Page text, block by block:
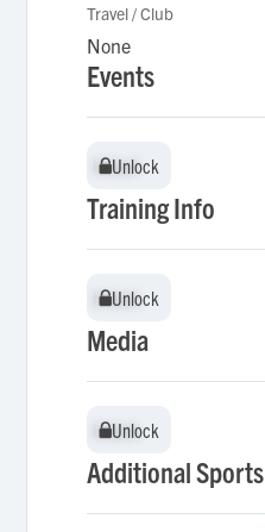
Travel / Club
None
Events
Unlock
Unlock
Training Info
Unlock
Unlock
Media
Unlock
Unlock
Additional Sports